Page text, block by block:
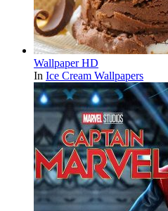
Wallpaper HD
In Ice Cream Wallpapers